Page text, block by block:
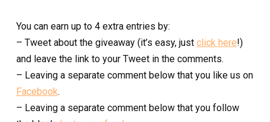
You can earn up to 4 extra entries by:
– Tweet about the giveaway (it’s easy, just click here!)
and leave the link to your Tweet in the comments.
– Leaving a separate comment below that you like us on
Facebook.
– Leaving a separate comment below that you follow